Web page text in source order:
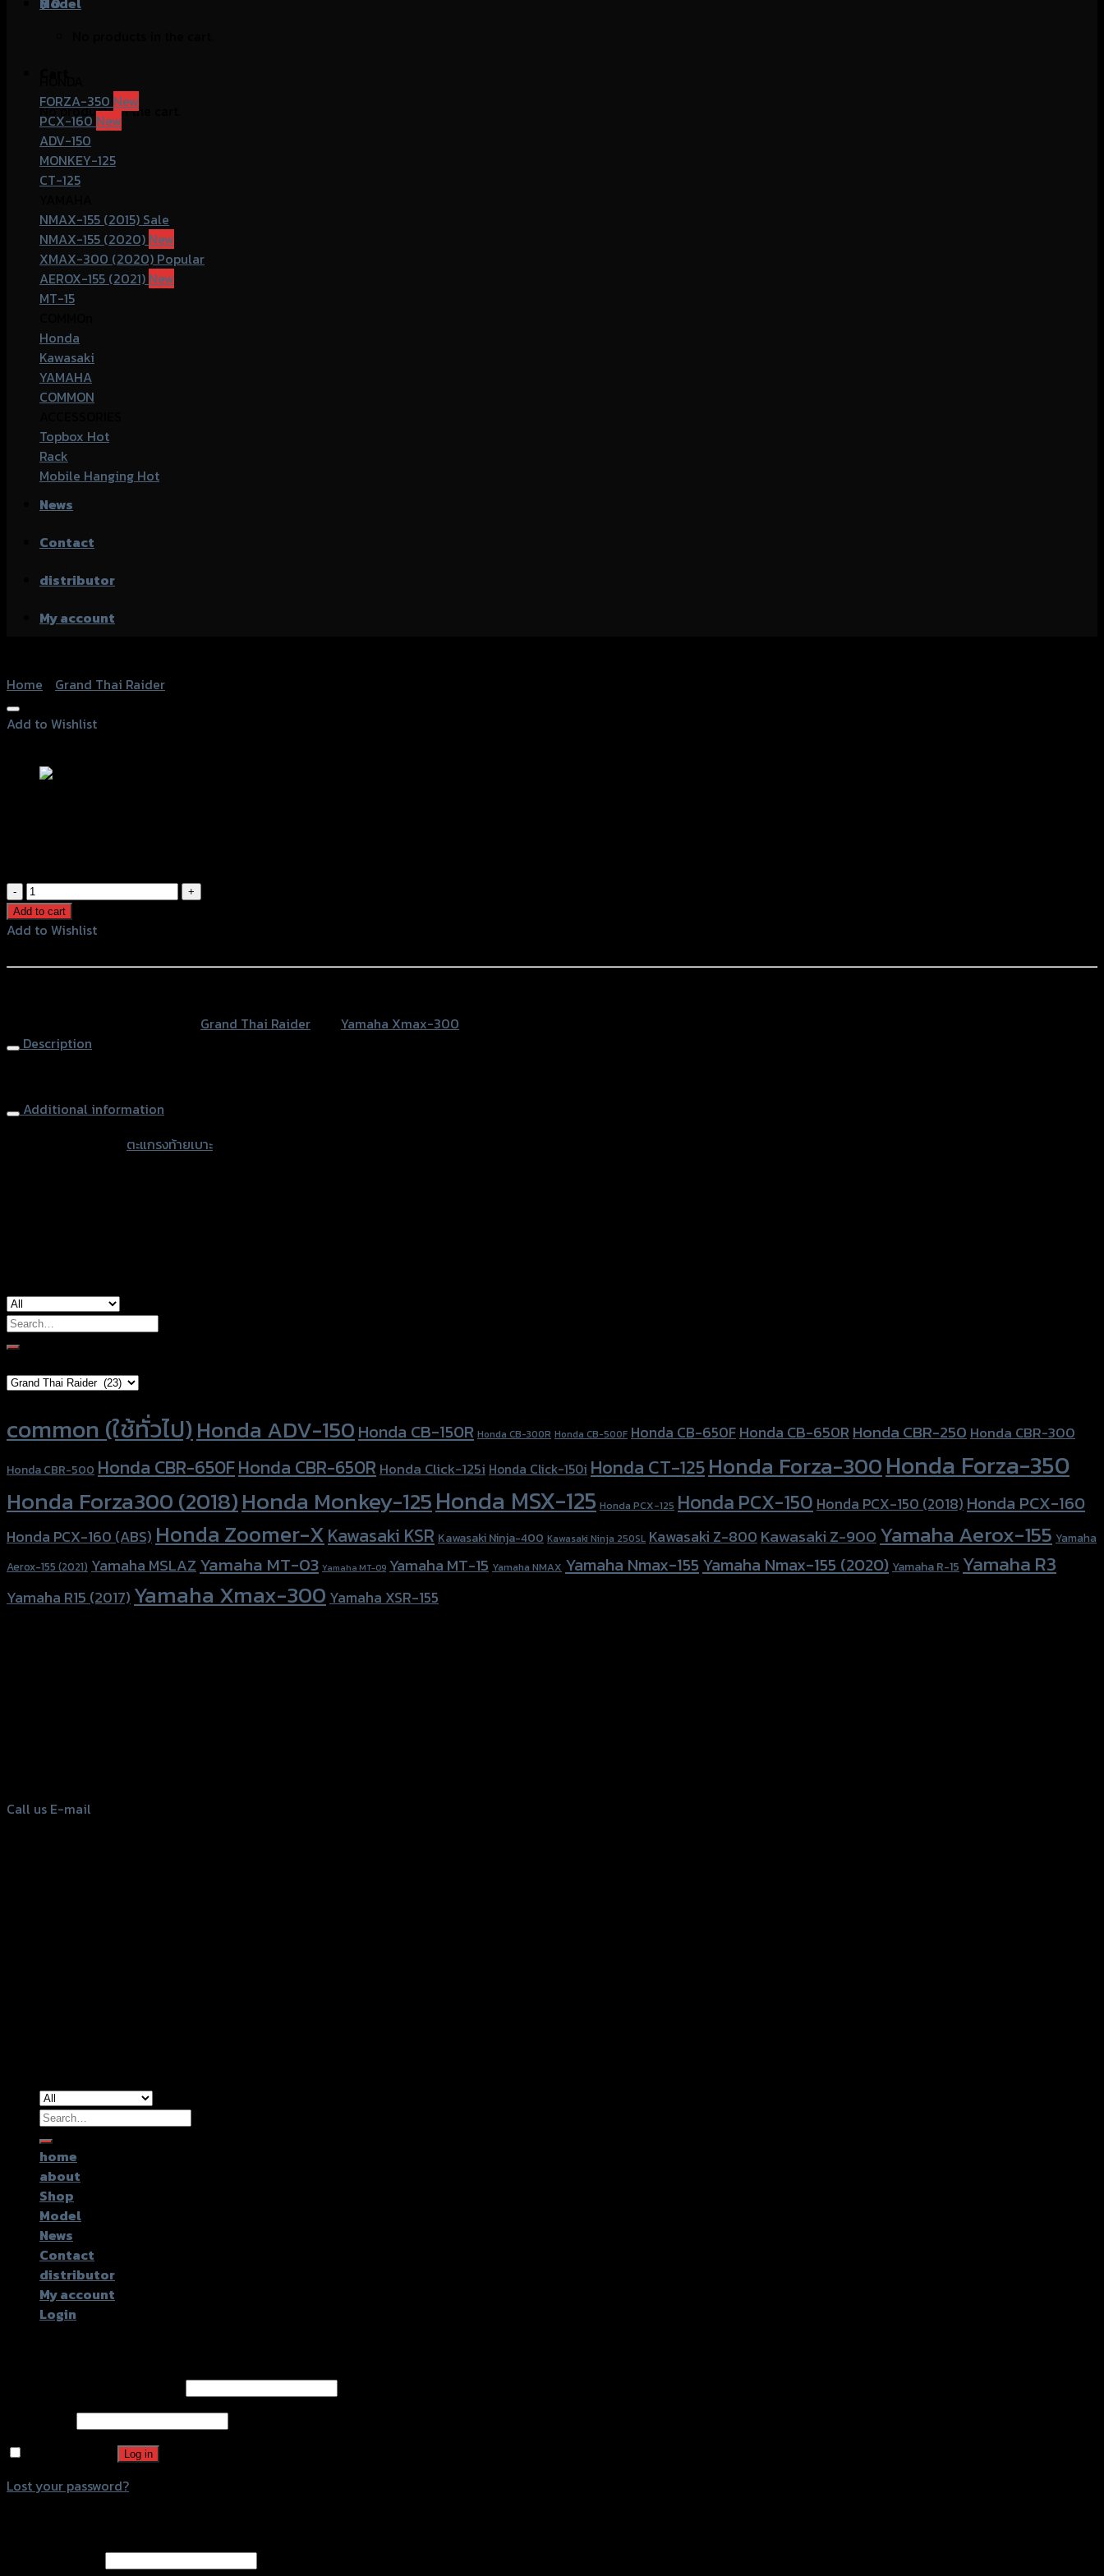
No products in the cart.
FORZA-350
PCX-160
ADV-150
MONKEY-125
CT-125
NMAX-155 (2015)
NMAX-155 (2020)
XMAX-300 (2020)
AEROX-155 (2021)
MT-15
Honda
Kawasaki
YAMAHA
COMMON
Topbox
Rack
Mobile Hanging
News
Contact
distributor
My account
Home
Grand Thai Raider
Add to Wishlist
ตะแกรง
ท้าย
เบาะ(เหล็ก)
MAX
Add to cart
Add to Wishlist
Grand Thai Raider
Yamaha Xmax-300
Description
Additional information
ตะแกรงท้ายเบาะ
Search
for:
common (ใช้ทั่วไป)Honda ADV-150 Honda CB-150R Honda CB-300R Honda CB-500F Honda CB-650FHonda CB-650RHonda CBR-250Honda CBR-300
Honda CBR-500 Honda CBR-650FHonda CBR-650R Honda Click-125i Honda Click-150i Honda CT-125Honda Forza-300Honda Forza-350
Honda Forza300 (2018)Honda Monkey-125Honda MSX-125 Honda PCX-125 Honda PCX-150 Honda PCX-150 (2018) Honda PCX-160
Honda PCX-160 (ABS) Honda Zoomer-XKawasaki KSR Kawasaki Ninja-400 Kawasaki Ninja 250SL Kawasaki Z-800Kawasaki Z-900Yamaha Aerox-155 Yamaha
Aerox-155 (2021) Yamaha MSLAZ Yamaha MT-03 Yamaha MT-09 Yamaha MT-15 Yamaha NMAX Yamaha Nmax-155 Yamaha Nmax-155 (2020) Yamaha R-15 Yamaha R3
Yamaha R15 (2017) Yamaha Xmax-300 Yamaha XSR-155
Call us E-mail
Search
for:
home
about
Shop
Model
News
Contact
distributor
My account
Login
Log in
Lost your password?